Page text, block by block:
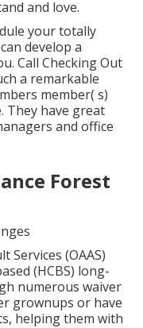
and love.
your totally
develop a
Call Checking Out
a remarkable
member( s)
They have great
and office
Forest
Services (OAAS)
(HCBS) long-
numerous waiver
grownups or have
helping them with